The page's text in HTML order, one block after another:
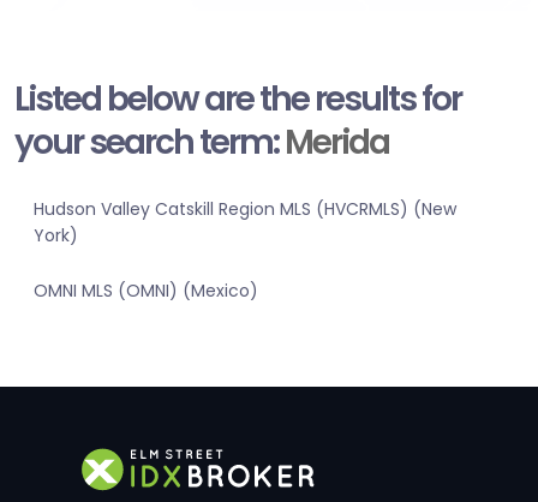
Listed below are the results for
your search term:Merida
Hudson Valley Catskill Region MLS (HVCRMLS) (New
York)
OMNI MLS (OMNI) (Mexico)